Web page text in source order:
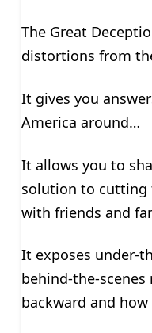
The Great
distortions from
It gives you
America around…
It allows you to
solution to cutting
with friends and
It exposes under-
behind-the-
backward and